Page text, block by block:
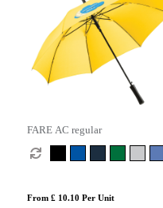
FARE AC regular
From £ 10.10 Per Unit